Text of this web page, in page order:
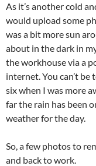
As it’s another cold
would upload some
was a bit more sun
about in the dark in
the workhouse via a
internet. You can’t be
six when I was more
far the rain has been
weather for the day.
So, a few photos to
and back to work.